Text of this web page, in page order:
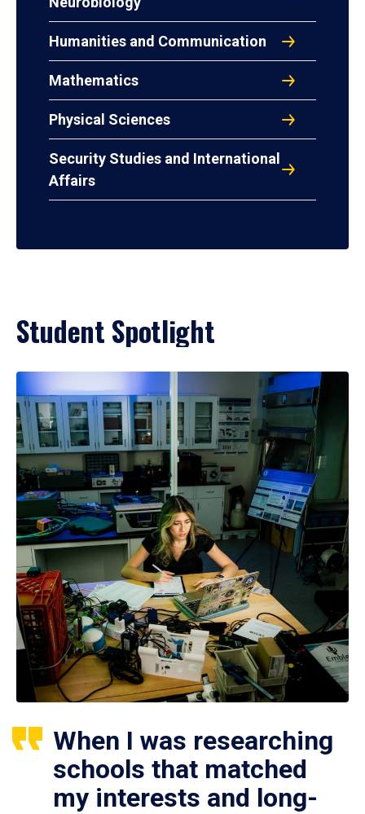
Humanities and Communication
Mathematics
Physical Sciences
Security Studies and International
Affairs
Student Spotlight
When I was researching
schools that matched
my interests and long-